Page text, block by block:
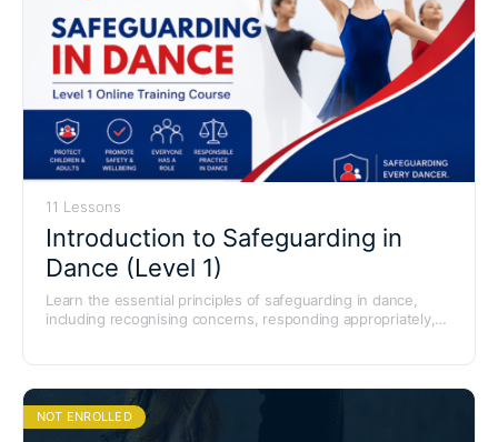
11 Lessons
Introduction to Safeguarding in
Dance (Level 1)
Learn the essential principles of safeguarding in dance,
including recognising concerns, responding appropriately,
NOT ENROLLED